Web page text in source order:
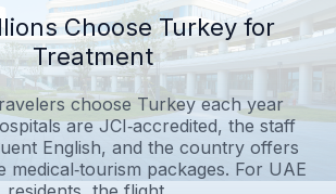
Choose Turkey for
Treatment
choose Turkey each year
are JCI‑accredited, the staff
English, and the country offers
medical‑tourism packages. For UAE